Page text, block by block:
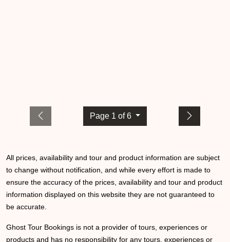
Page 1 of 6
All prices, availability and tour and product information are subject
to change without notification, and while every effort is made to
ensure the accuracy of the prices, availability and tour and product
information displayed on this website they are not guaranteed to
be accurate.
Ghost Tour Bookings is not a provider of tours, experiences or
products and has no responsibility for any tours, experiences or